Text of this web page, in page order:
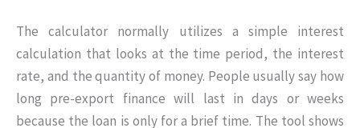
The calculator normally utilizes a simple interest
calculation that looks at the time period, the interest
rate, and the quantity of money. People usually say how
long pre-export finance will last in days or weeks
because the loan is only for a brief time. The tool shows